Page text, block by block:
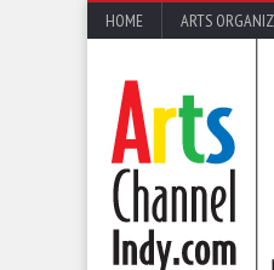
HOME ARTS